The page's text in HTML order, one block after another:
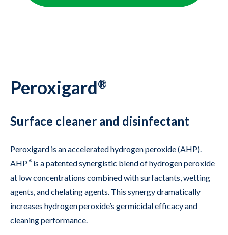
Peroxigard®
Surface cleaner and disinfectant
Peroxigard is an accelerated hydrogen peroxide (AHP).
AHP ® is a patented synergistic blend of hydrogen peroxide
at low concentrations combined with surfactants, wetting
agents, and chelating agents. This synergy dramatically
increases hydrogen peroxide’s germicidal efficacy and
cleaning performance.